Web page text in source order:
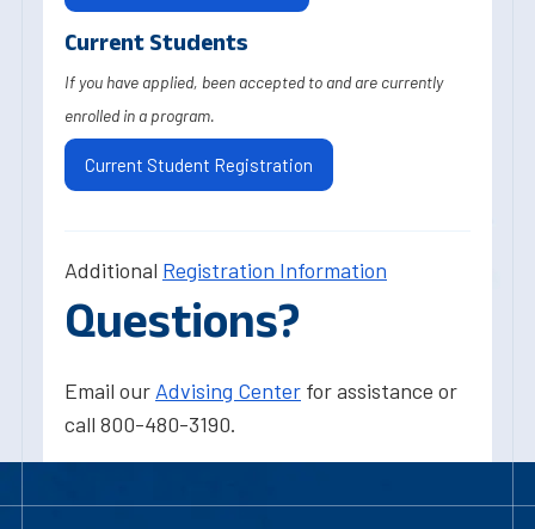
Current Students
If you have applied, been accepted to and are currently
enrolled in a program.
Current Student Registration
Additional Registration Information
Questions?
Email our Advising Center for assistance or
call 800-480-3190.